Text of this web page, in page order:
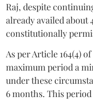
Raj, despite
already availed about
constitutionally
As per Article 164(4)
maximum period a
under these
6 months. This